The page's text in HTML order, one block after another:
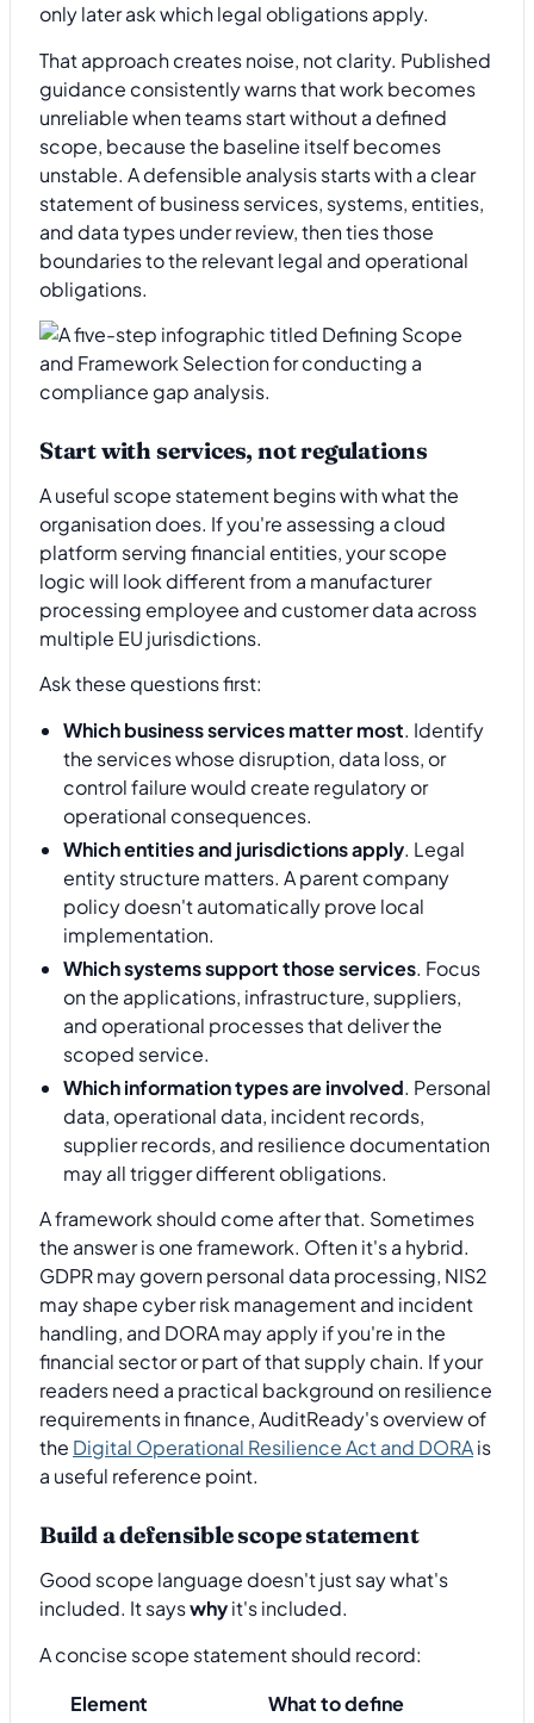
only later ask which legal obligations apply.
That approach creates noise, not clarity. Published
guidance consistently warns that work becomes
unreliable when teams start without a defined
scope, because the baseline itself becomes
unstable. A defensible analysis starts with a clear
statement of business services, systems, entities,
and data types under review, then ties those
boundaries to the relevant legal and operational
obligations.
Start with services, not regulations
A useful scope statement begins with what the
organisation does. If you're assessing a cloud
platform serving financial entities, your scope
logic will look different from a manufacturer
processing employee and customer data across
multiple EU jurisdictions.
Ask these questions first:
Which business services matter most. Identify
the services whose disruption, data loss, or
control failure would create regulatory or
operational consequences.
Which entities and jurisdictions apply. Legal
entity structure matters. A parent company
policy doesn't automatically prove local
implementation.
Which systems support those services. Focus
on the applications, infrastructure, suppliers,
and operational processes that deliver the
scoped service.
Which information types are involved. Personal
data, operational data, incident records,
supplier records, and resilience documentation
may all trigger different obligations.
A framework should come after that. Sometimes
the answer is one framework. Often it's a hybrid.
GDPR may govern personal data processing, NIS2
may shape cyber risk management and incident
handling, and DORA may apply if you're in the
financial sector or part of that supply chain. If your
readers need a practical background on resilience
requirements in finance, AuditReady's overview of
the Digital Operational Resilience Act and DORAis
a useful reference point.
Build a defensible scope statement
Good scope language doesn't just say what's
included. It sayswhyit's included.
A concise scope statement should record:
Element
What to define